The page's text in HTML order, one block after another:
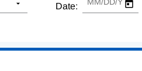
Date: